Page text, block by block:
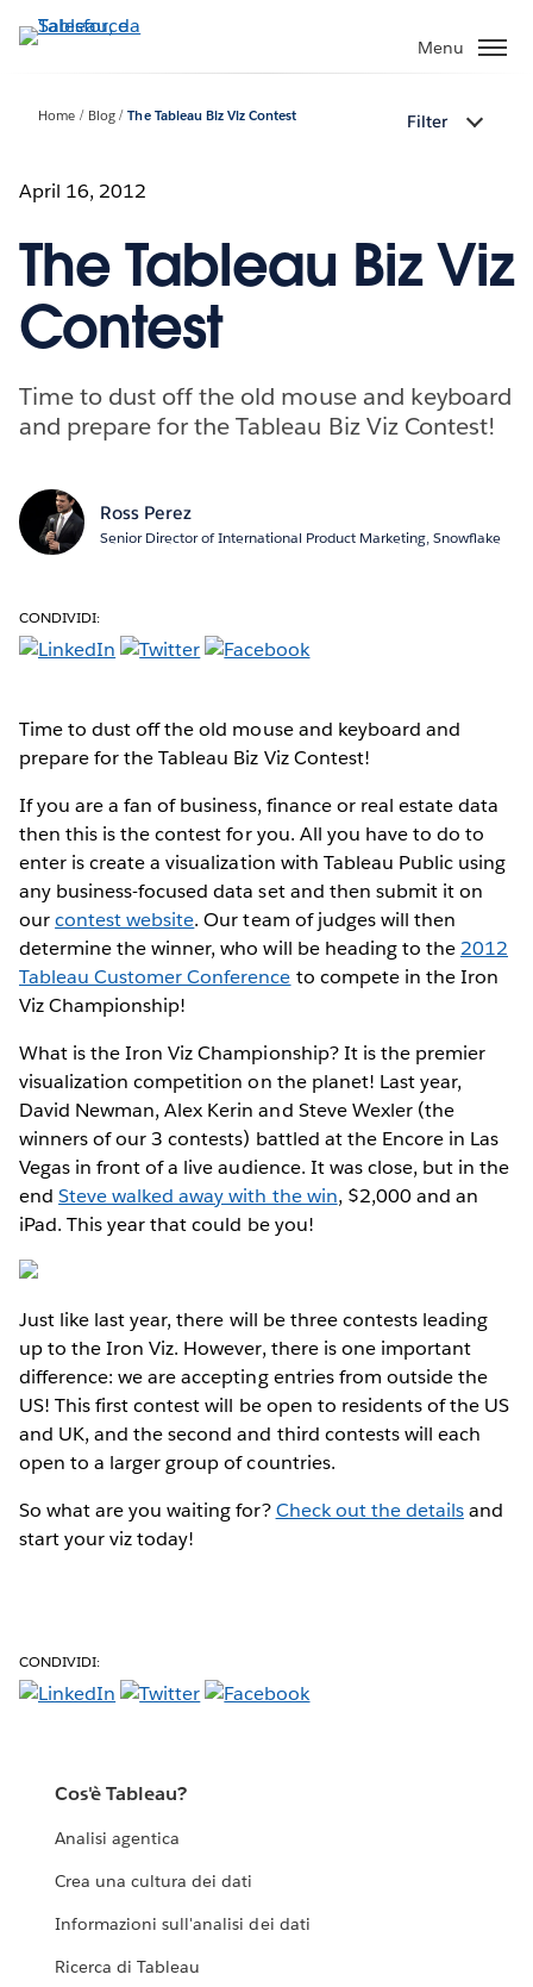
Passa
Menu
Home Blog The Tableau Biz Viz Contest Filter
April 16, 2012
The Tableau Biz Viz
Contest
Time to dust off the old mouse and keyboard
and prepare for the Tableau Biz Viz Contest!
Ross Perez
Senior Director of International Product Marketing, Snowflake
CONDIVIDI:
Time to dust off the old mouse and keyboard and
prepare for the Tableau Biz Viz Contest!
If you are a fan of business, finance or real estate data
then this is the contest for you. All you have to do to
enter is create a visualization with Tableau Public using
any business-focused data set and then submit it on
ourcontest website. Our team of judges will then
determine the winner, who will be heading to the 2012
Tableau Customer Conference to compete in the Iron
Viz Championship!
What is the Iron Viz Championship? It is the premier
visualization competition on the planet! Last year,
David Newman, Alex Kerin and Steve Wexler (the
winners of our 3 contests) battled at the Encore in Las
Vegas in front of a live audience. It was close, but in the
endSteve walked away with the win, $2,000 and an
iPad. This year that could be you!
Just like last year, there will be three contests leading
up to the Iron Viz. However, there is one important
difference: we are accepting entries from outside the
US! This first contest will be open to residents of the US
and UK, and the second and third contests will each
open to a larger group of countries.
So what are you waiting for?Check out the detailsand
start your viz today!
CONDIVIDI:
Cos'è Tableau?
Analisi agentica
Crea una cultura dei dati
Informazioni sull'analisi dei dati
Ricerca di Tableau